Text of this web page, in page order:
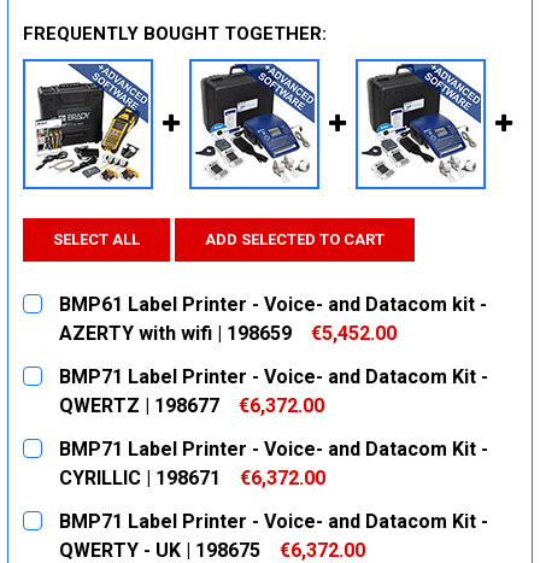
FREQUENTLY BOUGHT TOGETHER:
SELECT ALL ADD SELECTED TO CART
BMP61 Label Printer - Voice- and Datacom kit -
AZERTY with wifi | 198659
€5,452.00
CURRENT
STOCK:
QUANTITY:
DECREASE QUANTITY:
INCREASE QUANTITY:
BMP71 Label Printer - Voice- and Datacom Kit -
QWERTZ | 198677
€6,372.00
CURRENT
STOCK:
QUANTITY:
DECREASE QUANTITY:
INCREASE QUANTITY:
BMP71 Label Printer - Voice- and Datacom Kit -
CYRILLIC | 198671
€6,372.00
CURRENT
STOCK:
QUANTITY:
DECREASE QUANTITY:
INCREASE QUANTITY:
BMP71 Label Printer - Voice- and Datacom Kit -
QWERTY - UK | 198675
€6,372.00